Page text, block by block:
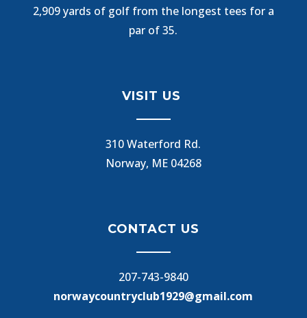
2,909 yards of golf from the longest tees for a
par of 35.
VISIT US
310 Waterford Rd.
Norway, ME 04268
CONTACT US
207-743-9840
norwaycountryclub1929@gmail.com